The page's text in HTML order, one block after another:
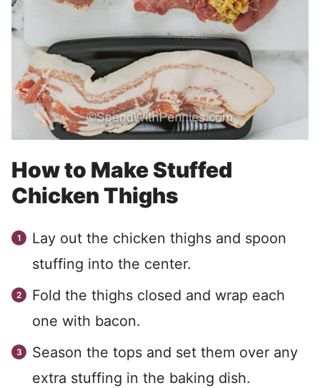
How to Make Stuffed
Chicken Thighs
Lay out the chicken thighs and spoon
stuffing into the center.
Fold the thighs closed and wrap each
one with bacon.
Season the tops and set them over any
extra stuffing in the baking dish.